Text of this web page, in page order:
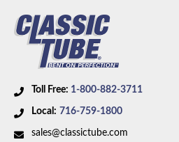
Toll Free: 1-800-882-3711
Local: 716-759-1800
sales@classictube.com